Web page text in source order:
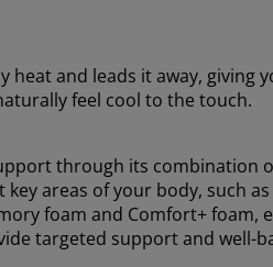
and leads it away, giving
feel cool to the touch.
through its combination
areas of your body, such
foam and Comfort+ foam,
targeted support and well-